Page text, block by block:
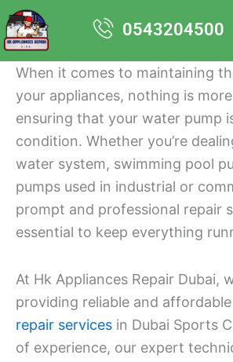
Skip
to
content
0543204500
When it comes to maintaining
your appliances, nothing is
ensuring that your water pump
condition. Whether you’re
water system, swimming pool
pumps used in industrial or
prompt and professional repair
essential to keep everything
At Hk Appliances Repair Dubai,
providing reliable and affordable
repair services in Dubai Sports
of experience, our expert